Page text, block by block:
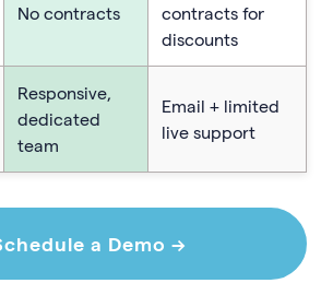
No contracts
contracts for
discounts
Responsive,
dedicated
team
Email + limited
live support
a Demo →